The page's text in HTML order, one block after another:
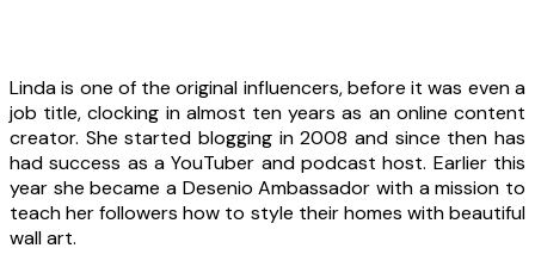
Linda is one of the original influencers, before it was even a
job title, clocking in almost ten years as an online content
creator. She started blogging in 2008 and since then has
had success as a YouTuber and podcast host. Earlier this
year she became a Desenio Ambassador with a mission to
teach her followers how to style their homes with beautiful
wall art.